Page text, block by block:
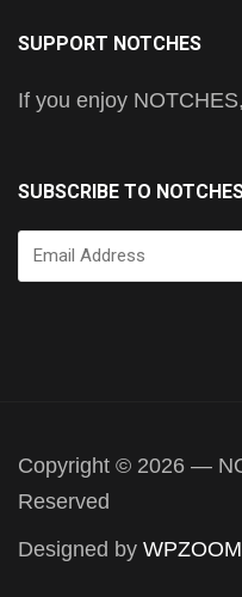
SUPPORT NOTCHES
If you enjoy
SUBSCRIBE TO
Email
Address
Copyright © 2026 —
Reserved
Designed by WPZOOM